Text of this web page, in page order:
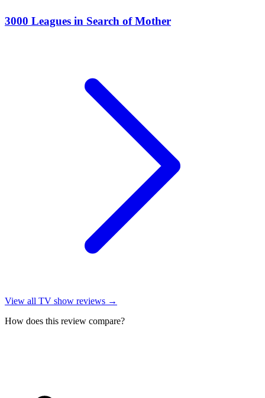
3000 Leagues in Search of Mother
View all TV show reviews →
How does this review compare?